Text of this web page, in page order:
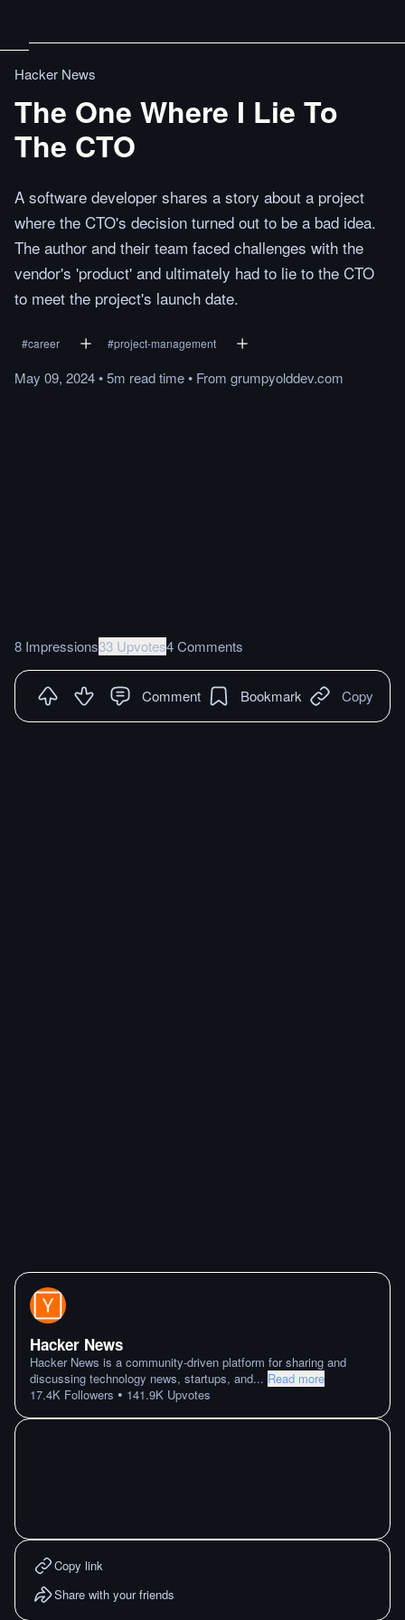
Hacker News
The One Where I Lie To
The CTO
A software developer shares a story about a project
where the CTO's decision turned out to be a bad idea.
The author and their team faced challenges with the
vendor's 'product' and ultimately had to lie to the CTO
to meet the project's launch date.
#career #project-management
May 09, 2024•5m readtime• From grumpyolddev.com
8 Impressions33 Upvotes4 Comments
Comment Bookmark Copy
Hacker News
Hacker News is a community-driven platform for sharing and
discussing technology news, startups, and... Read more
17.4K Followers • 141.9K Upvotes
Copy link
Share with your friends